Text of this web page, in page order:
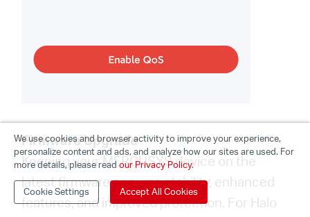
Firmware Upgrade
Keeping your MERCUSYS device on the
latest firmware ensures stability, enhanced
features, and improved protection. For Halo
We use cookies and browser activity to improve your experience,
personalize content and ads, and analyze how our sites are used. For
more details, please readour Privacy Policy.
Cookie Settings Accept All Cookies